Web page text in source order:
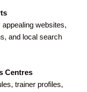
websites,
and local search
Centres
trainer profiles,